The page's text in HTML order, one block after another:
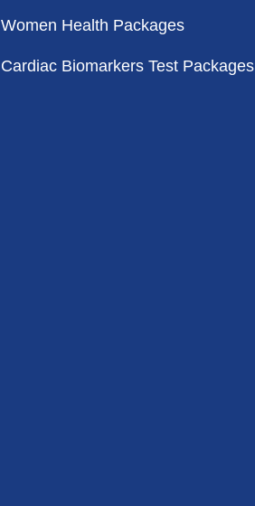
Women Health Packages
Cardiac Biomarkers Test Packages